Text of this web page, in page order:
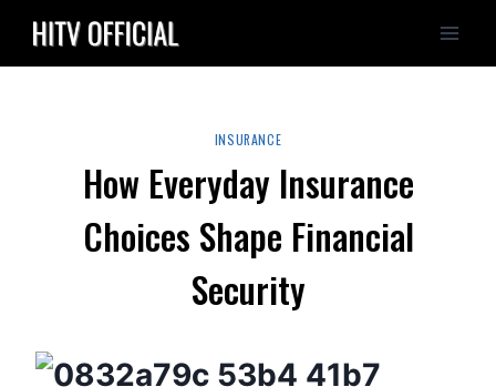
content
INSURANCE
How Everyday Insurance
Choices Shape Financial
Security